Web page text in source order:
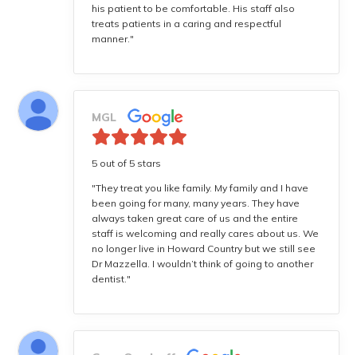
his patient to be comfortable. His staff also
treats patients in a caring and respectful
manner."
MGL
5 out of 5 stars
"They treat you like family. My family and I have
been going for many, many years. They have
always taken great care of us and the entire
staff is welcoming and really cares about us. We
no longer live in Howard Country but we still see
Dr Mazzella. I wouldn’t think of going to another
dentist."